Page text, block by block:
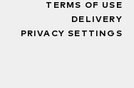
TERMS OF USE
DELIVERY
PRIVACY SETTINGS